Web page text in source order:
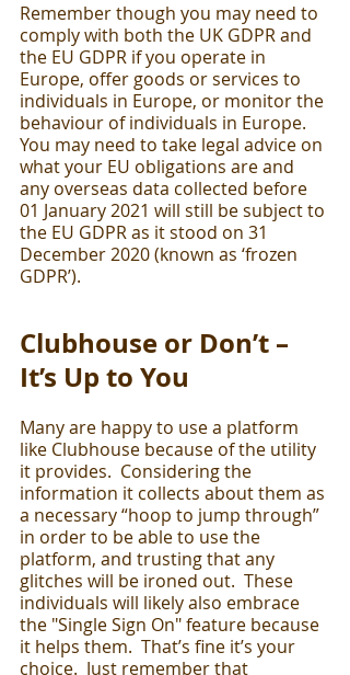
Remember though you may need to
comply with both the UK GDPR and
the EU GDPR if you operate in
Europe, offer goods or services to
individuals in Europe, or monitor the
behaviour of individuals in Europe.
You may need to take legal advice on
what your EU obligations are and
any overseas data collected before
01 January 2021 will still be subject to
the EU GDPR as it stood on 31
December 2020 (known as ‘frozen
GDPR’).
Clubhouse or Don’t –
It’s Up to You
Many are happy to use a platform
like Clubhouse because of the utility
it provides.  Considering the
information it collects about them as
a necessary “hoop to jump through”
in order to be able to use the
platform, and trusting that any
glitches will be ironed out.  These
individuals will likely also embrace
the "Single Sign On" feature because
it helps them.  That’s fine it’s your
choice.  Just remember that